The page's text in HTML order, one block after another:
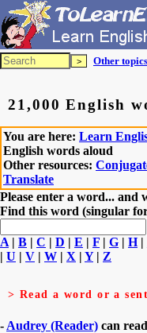
Other topics
21,000 English
You are here: Learn
English words aloud
Other resources:
Translate
Please enter a word...
Find this word (singular
A | B | C | D | E | F | G | H|
| U | V | W | X | Y| Z
> Read a word or a
- Audrey (Reader) can